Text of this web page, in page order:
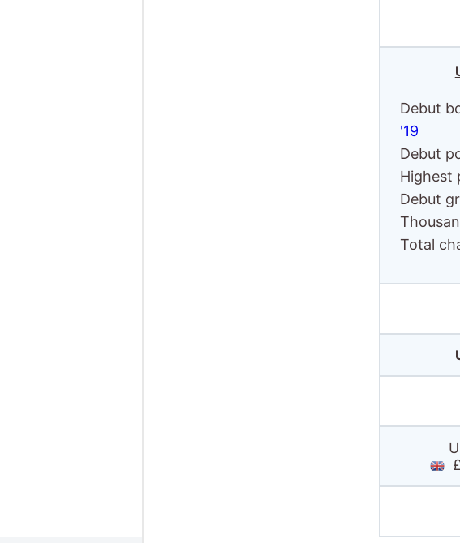
Debut
'19
Debut
Highest
Debut
Total